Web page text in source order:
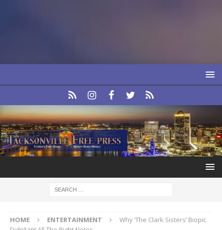
HOME ENTERTAINMENT
Why ‘The Clark Sisters’ Biopic